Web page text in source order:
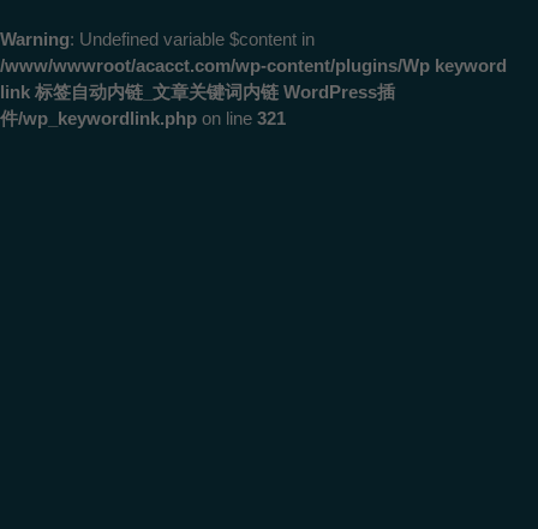
Warning: Undefined variable $content in
/www/wwwroot/acacct.com/wp-content/plugins/Wp keyword
link 标签自动内链_文章关键词内链 WordPress插
件/wp_keywordlink.php on line 321